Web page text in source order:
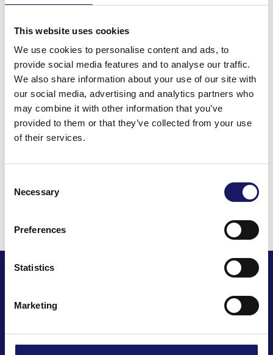
This website uses cookies
We use cookies to personalise content and ads, to
provide social media features and to analyse our traffic.
We also share information about your use of our site with
our social media, advertising and analytics partners who
may combine it with other information that you’ve
provided to them or that they’ve collected from your use
of their services.
Selection
Necessary
Preferences
Statistics
Marketing
better productivity. Contact your local sales
representative should you wish to receive more
information.
Back to the news
Share this post